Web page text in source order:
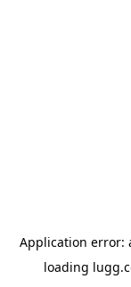
Application error:
loading